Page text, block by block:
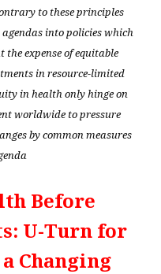
to these principles
into policies which
expense of equitable
in resource-limited
in health only hinge on
worldwide to pressure
by common measures
Before
U-Turn for
Changing